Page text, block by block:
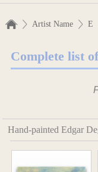
Artist Name E
Complete list
Hand-painted Edgar